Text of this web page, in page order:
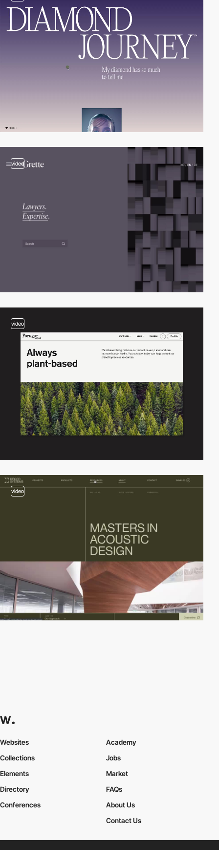
video
video
video
Websites
Collections
Elements
Academy
Jobs
Market
Directory
Conferences
FAQs
About Us
Contact Us